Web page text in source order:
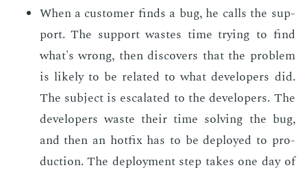
When a cus­tomer finds a bug, he calls the sup­
port. The sup­port wastes time try­ing to find
what's wrong, then dis­cov­ers that the prob­lem
is like­ly to be re­lat­ed to what de­vel­op­ers did.
The sub­ject is es­ca­lat­ed to the de­vel­op­ers. The
de­vel­op­ers waste their time solv­ing the bug,
and then an hot­fix has to be de­ployed to pro­
duc­tion. The de­ploy­ment step takes one day of